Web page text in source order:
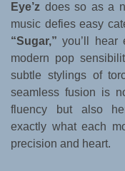
Eye’z does so as a
music defies easy
“Sugar,” you’ll hear
modern pop
subtle stylings of
seamless fusion is
fluency but also
exactly what each
precision and heart.